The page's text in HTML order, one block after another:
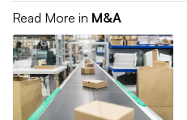
Read More in M&A